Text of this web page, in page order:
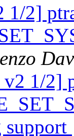
1/2]
1/2]